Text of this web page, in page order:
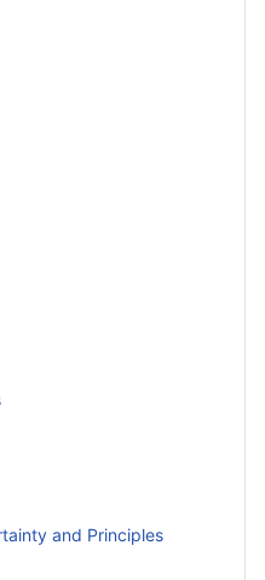
and Principles